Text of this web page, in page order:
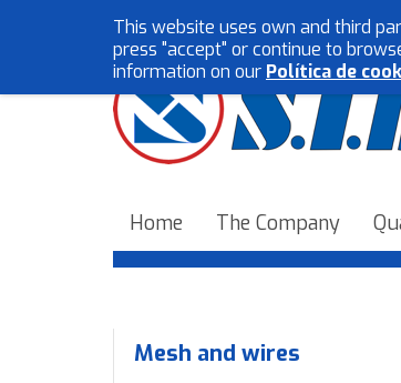
Home The Company
Mesh and wires
This website uses own and third
press "accept" or continue to
information on our Política de